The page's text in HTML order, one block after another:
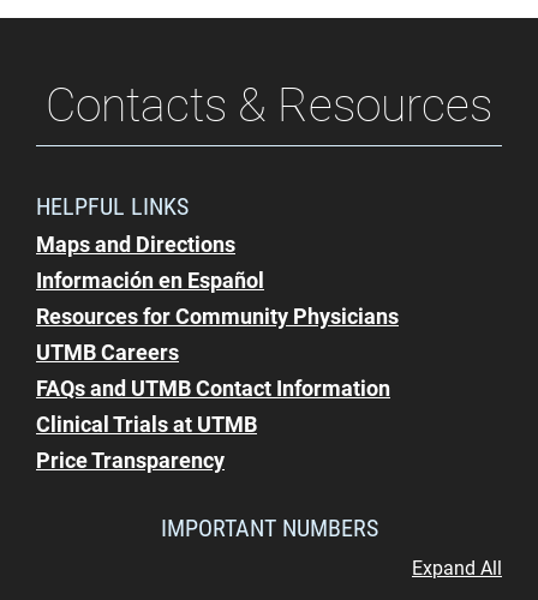
Contacts & Resources
HELPFUL LINKS
Maps and Directions
Información en Español
Resources for Community Physicians
UTMB Careers
FAQs and UTMB Contact Information
Clinical Trials at UTMB
Price Transparency
IMPORTANT NUMBERS
Expand All